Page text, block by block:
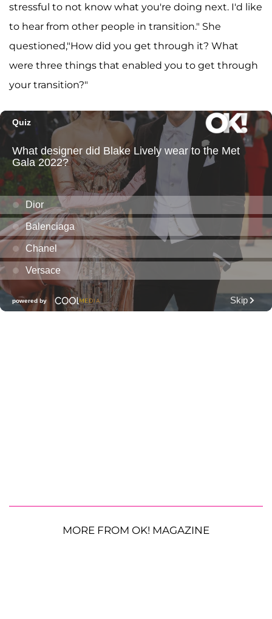
stressful to not know what you're doing next. I'd like
to hear from other people in transition." She
questioned,"How did you get through it? What
were three things that enabled you to get through
your transition?"
MORE FROM OK! MAGAZINE